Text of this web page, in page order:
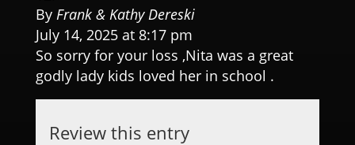
By Frank & Kathy Dereski
July 14, 2025 at 8:17 pm
So sorry for your loss ,Nita was a great
godly lady kids loved her in school .
Review this entry